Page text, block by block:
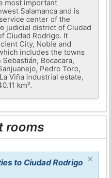
most important
Salamanca and is
center of the
judicial district of Ciudad
Ciudad Rodrigo. It
City, Noble and
includes the towns
Bocacara,
Pedro Toro,
Viña industrial estate,
km².
rooms
×
to Ciudad Rodrigo